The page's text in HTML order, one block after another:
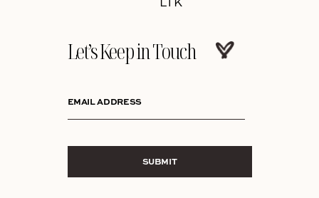
Let’s Keep in Touch
EMAIL ADDRESS
SUBMIT